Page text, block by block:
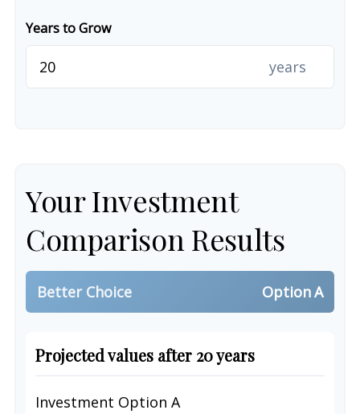
Years to Grow
years
Your Investment
Comparison Results
Better Choice Option A
Projected values after 20 years
Investment Option A